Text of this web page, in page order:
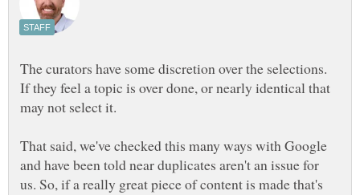
The curators have some discretion over the selections.
If they feel a topic is over done, or nearly identical that
may not select it.
That said, we've checked this many ways with Google
and have been told near duplicates aren't an issue for
us. So, if a really great piece of content is made that's